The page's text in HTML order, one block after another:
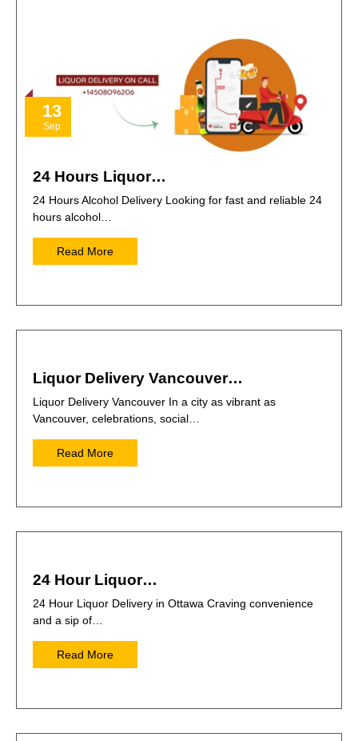
13
Sep
24 Hours Liquor…
24 Hours Alcohol Delivery Looking for fast and reliable 24
hours alcohol…
Read More
Liquor Delivery Vancouver…
Liquor Delivery Vancouver In a city as vibrant as
Vancouver, celebrations, social…
Read More
24 Hour Liquor…
24 Hour Liquor Delivery in Ottawa Craving convenience
and a sip of…
Read More